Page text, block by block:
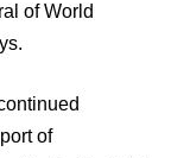
of World
of